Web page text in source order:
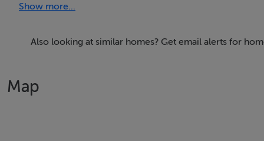
Recessed LED lighting
Show more...
Also looking at similar homes? Get email alerts for
Map